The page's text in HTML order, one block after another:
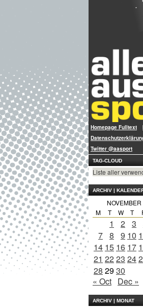
Homepage Fulltext
Twitter @aasport
TAG-CLOUD
Liste aller
ARCHIV |
NOVEMBER
M
T W T
1 2 3
7 8 9 10
14 15 16 17
21 2223 24
28 2930
« Oct Dec »
ARCHIV | MONAT